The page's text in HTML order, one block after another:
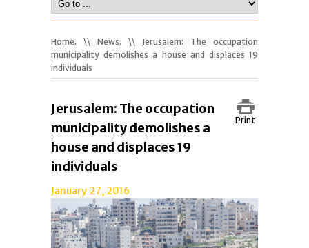
Home. \\ News. \\ Jerusalem: The occupation
municipality demolishes a house and displaces 19
individuals
Print
Jerusalem: The occupation
municipality demolishes a
house and displaces 19
individuals
January 27, 2016